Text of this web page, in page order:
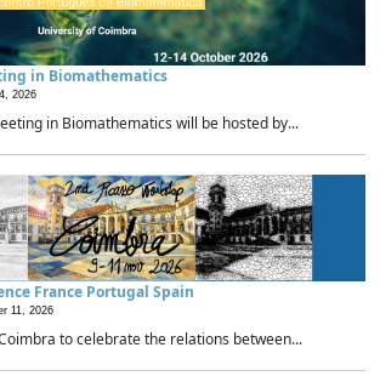
in Biomathematics
2026
in Biomathematics will be hosted by...
France Portugal Spain
11, 2026
to celebrate the relations between...